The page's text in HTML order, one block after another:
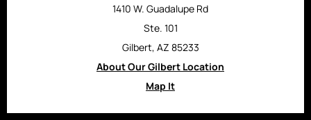
1410 W. Guadalupe Rd
Ste. 101
Gilbert, AZ 85233
About Our Gilbert Location
Map It